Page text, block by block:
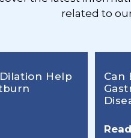
related to
Help
Can